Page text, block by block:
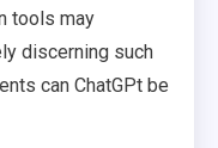
tools may
discerning such
can ChatGPt be